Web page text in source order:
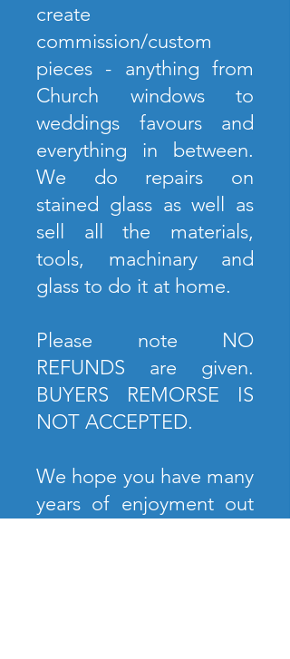
create
commission/custom
pieces - anything from
Church windows to
weddings favours and
everything in between.
We do repairs on
stained glass as well as
sell all the materials,
tools, machinary and
glass to do it at home.
Please note NO
REFUNDS are given.
BUYERS REMORSE IS
NOT ACCEPTED.
We hope you have many
years of enjoyment out